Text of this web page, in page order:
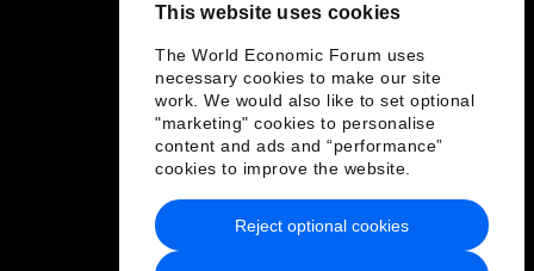
This website uses cookies
The World Economic Forum uses
necessary cookies to make our site
work. We would also like to set optional
"marketing" cookies to personalise
content and ads and “performance”
cookies to improve the website.
Reject optional cookies